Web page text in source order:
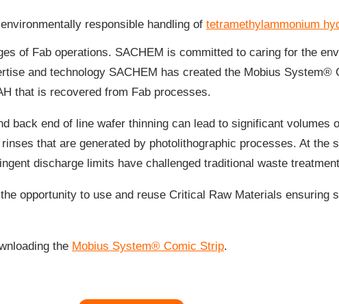
responsible handling of tetramethylammonium
of Fab operations. SACHEM is committed to caring for the
and technology SACHEM has created the Mobius System®
that is recovered from Fab processes.
back end of line wafer thinning can lead to significant volumes
rinses that are generated by photolithographic processes. At the
discharge limits have challenged traditional waste
opportunity to use and reuse Critical Raw Materials ensuring
the Mobius System® Comic Strip.